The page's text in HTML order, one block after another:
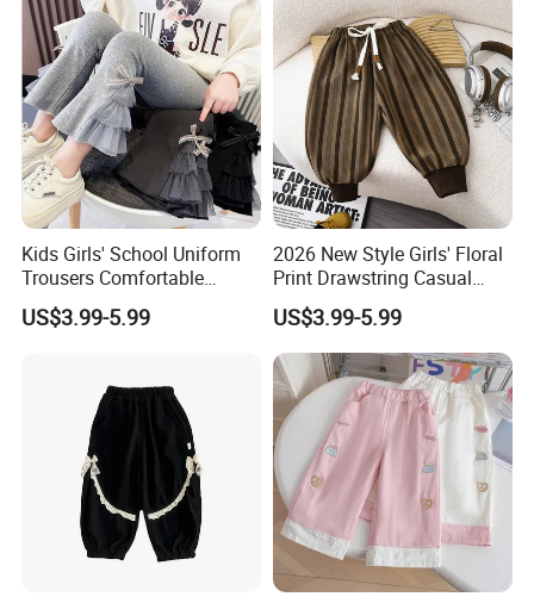
Kids Girls' School Uniform
Trousers Comfortable
Stretch Pants Girls' Pants
and Trousers
US$3.99-5.99
2026 New Style Girls' Floral
Print Drawstring Casual
Trousers Girls' Pants 2026
US$3.99-5.99